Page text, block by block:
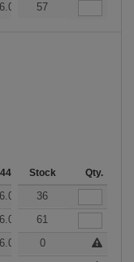
6.06 6.00
57
287 288 + More
Stock Qty.
6.06 6.00
36
6.06 6.00
61
6.06 6.00 +
0